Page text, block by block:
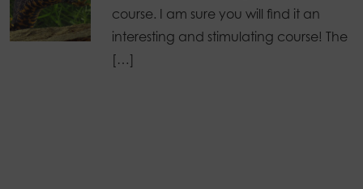
course. I am sure you will find it an
interesting and stimulating course! The
[…]